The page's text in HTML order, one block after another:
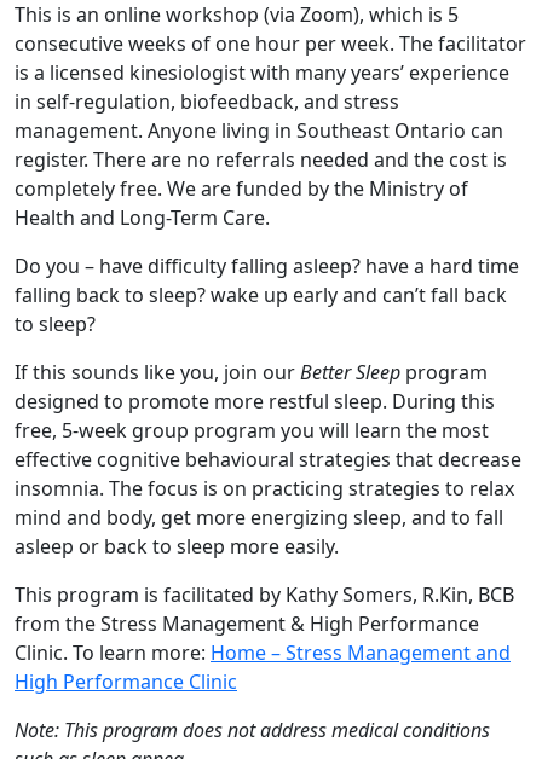
This is an online workshop (via Zoom), which is 5
consecutive weeks of one hour per week. The facilitator
is a licensed kinesiologist with many years’ experience
in self-regulation, biofeedback, and stress
management. Anyone living in Southeast Ontario can
register. There are no referrals needed and the cost is
completely free. We are funded by the Ministry of
Health and Long-Term Care.
Do you – have difficulty falling asleep? have a hard time
falling back to sleep? wake up early and can’t fall back
to sleep?
If this sounds like you, join ourBetter Sleep program
designed to promote more restful sleep. During this
free, 5-week group program you will learn the most
effective cognitive behavioural strategies that decrease
insomnia. The focus is on practicing strategies to relax
mind and body, get more energizing sleep, and to fall
asleep or back to sleep more easily.
This program is facilitated by Kathy Somers, R.Kin, BCB
from the Stress Management & High Performance
Clinic. To learn more: Home – Stress Management and
High Performance Clinic
Note: This program does not address medical conditions